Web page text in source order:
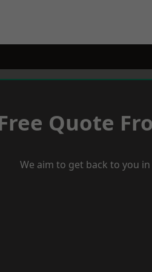
Quote
We aim to get back to you